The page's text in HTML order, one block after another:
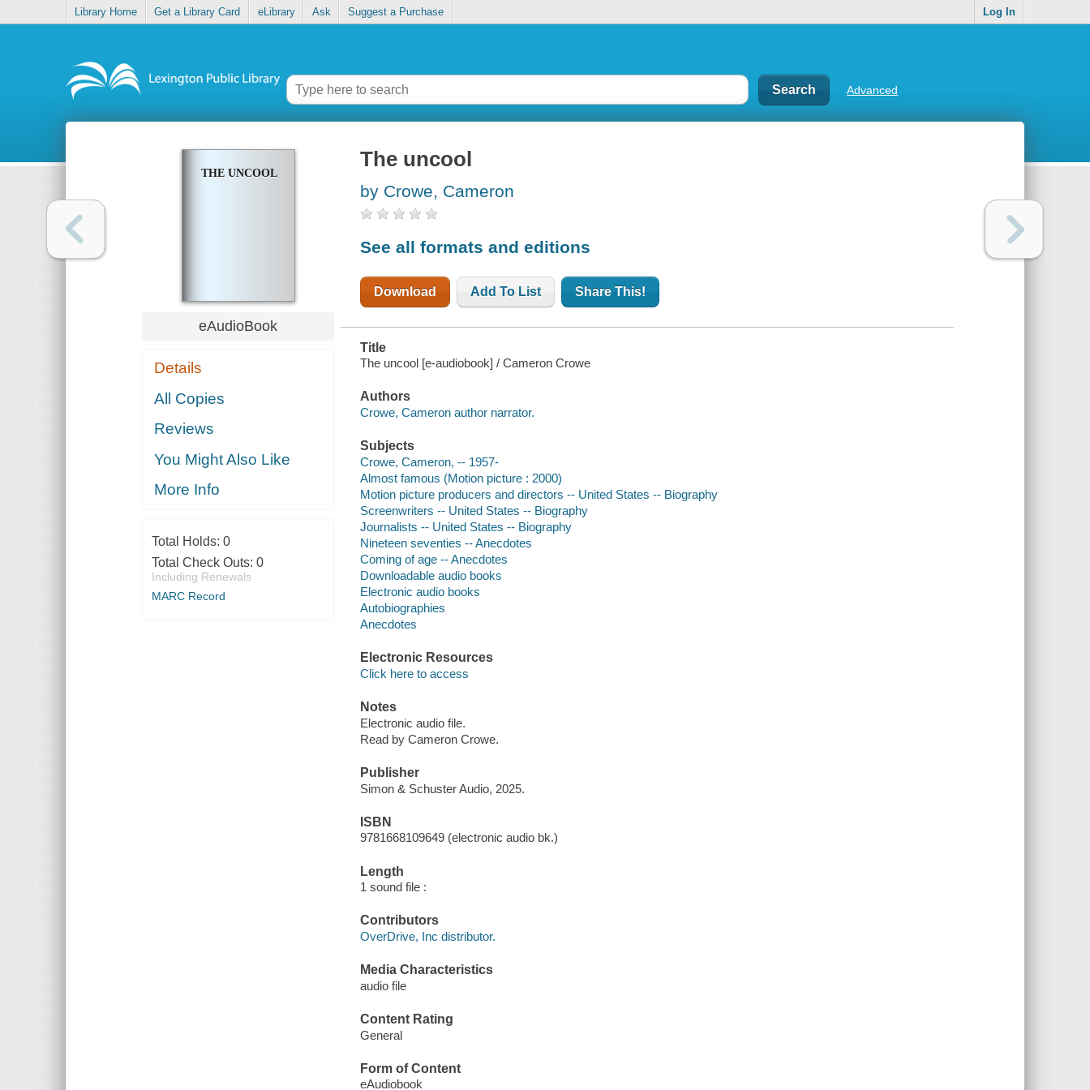
Library Home Get a Library Card eLibrary Ask Suggest a Purchase Log In
Advanced
THE UNCOOL
eAudioBook
Details
All Copies
Reviews
You Might Also Like
More Info
Total Holds: 0
Total Check Outs: 0
Including Renewals
MARC Record
The uncool
by Crowe, Cameron
See all formats and editions
Download Add To List Share This!
Title
The uncool [e-audiobook] / Cameron Crowe
Authors
Crowe, Cameron author narrator.
Subjects
Crowe, Cameron, -- 1957-
Almost famous (Motion picture : 2000)
Motion picture producers and directors -- United States -- Biography
Screenwriters -- United States -- Biography
Journalists -- United States -- Biography
Nineteen seventies -- Anecdotes
Coming of age -- Anecdotes
Downloadable audio books
Electronic audio books
Autobiographies
Anecdotes
Electronic Resources
Click here to access
Notes
Electronic audio file.
Read by Cameron Crowe.
Publisher
Simon & Schuster Audio, 2025.
ISBN
9781668109649 (electronic audio bk.)
Length
1 sound file :
Contributors
OverDrive, Inc distributor.
Media Characteristics
audio file
Content Rating
General
Form of Content
eAudiobook